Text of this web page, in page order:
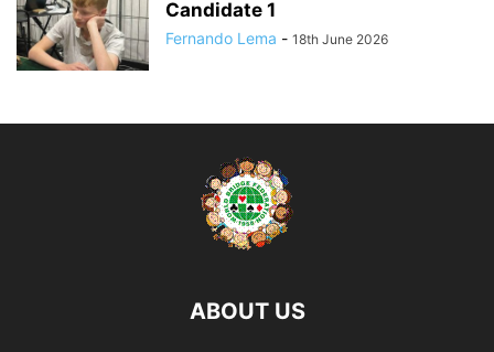
Candidate 1
Fernando Lema - 18th June 2026
ABOUT US